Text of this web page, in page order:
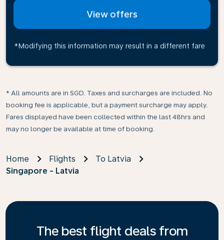
View offers
*Modifying this information may result in a different fare
* All amounts are in SGD. Taxes and surcharges are included. No
booking fee is applicable, but a payment surcharge may apply.
Fares displayed have been collected within the last 48hrs and
may no longer be available at time of booking.
Home Flights
To Latvia
Singapore - Latvia
The best flight deals from